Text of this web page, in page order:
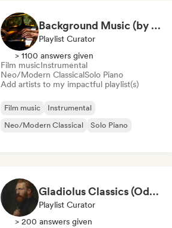
Background Music (by Pianoman)
Playlist Curator
> 1100 answers given
Film musicInstrumental
Neo/Modern ClassicalSolo Piano
Add artists to my impactful playlist(s)
Film music
Instrumental
Neo/Modern Classical
Solo Piano
Gladiolus Classics (Odak Arttırıcı Müzikler)
Playlist Curator
> 200 answers given